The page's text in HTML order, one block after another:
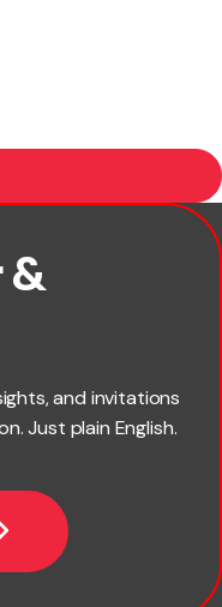
&
and invitations
Just plain English.